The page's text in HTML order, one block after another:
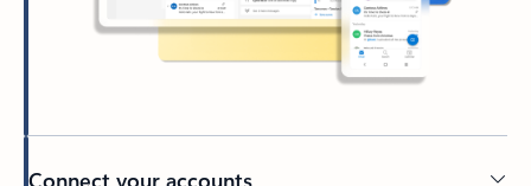
Connect your accounts